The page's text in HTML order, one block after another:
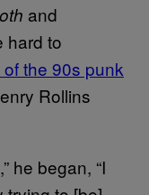
and
hard to
the 90s punk
Rollins
he began, “I